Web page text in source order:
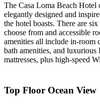
The Casa Loma Beach Hotel
elegantly designed and
the hotel boasts. There are
choose from and accessible
amenities all include in-room
bath amenities, and
mattresses, plus high-speed
Top Floor Ocean View